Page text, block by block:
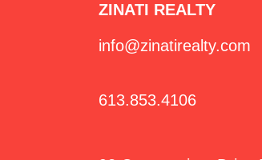
ZINATI REALTY
info@zinatirealty.com
613.853.4106